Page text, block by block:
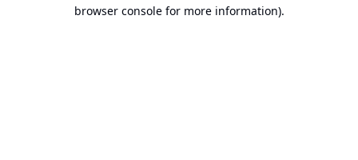
browser console for more information).